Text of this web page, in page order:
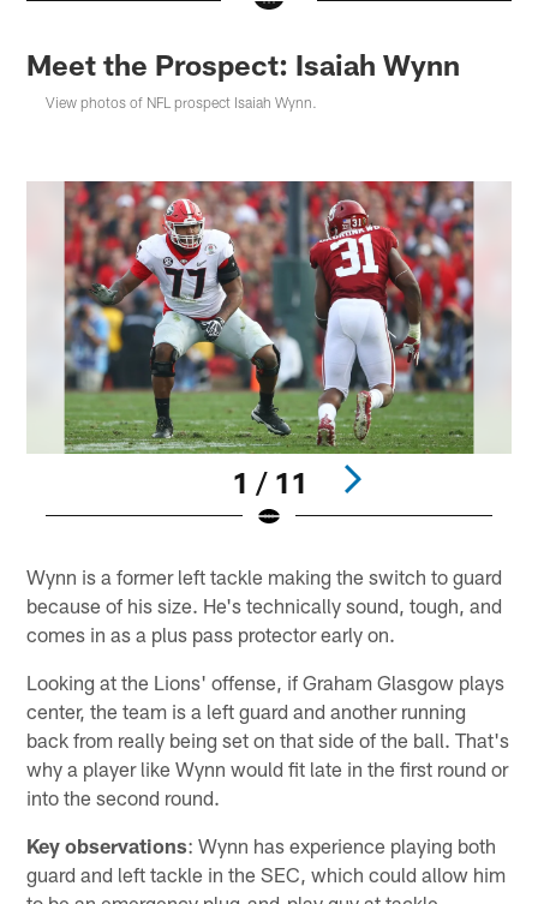
Meet the Prospect: Isaiah Wynn
View photos of NFL prospect Isaiah Wynn.
1 / 11
Wynn is a former left tackle making the switch to guard
because of his size. He's technically sound, tough, and
comes in as a plus pass protector early on.
Looking at the Lions' offense, if Graham Glasgow plays
center, the team is a left guard and another running
back from really being set on that side of the ball. That's
why a player like Wynn would fit late in the first round or
into the second round.
Key observations: Wynn has experience playing both
guard and left tackle in the SEC, which could allow him